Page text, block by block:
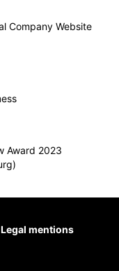
Company Website
Award 2023
Legal mentions